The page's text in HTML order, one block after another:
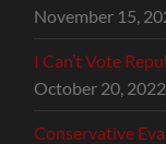
November 15,
I Can’t Vote
October 20, 2022
Conservative